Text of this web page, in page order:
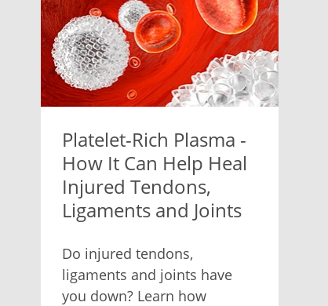
Platelet-Rich Plasma -
How It Can Help Heal
Injured Tendons,
Ligaments and Joints
Do injured tendons,
ligaments and joints have
you down? Learn how